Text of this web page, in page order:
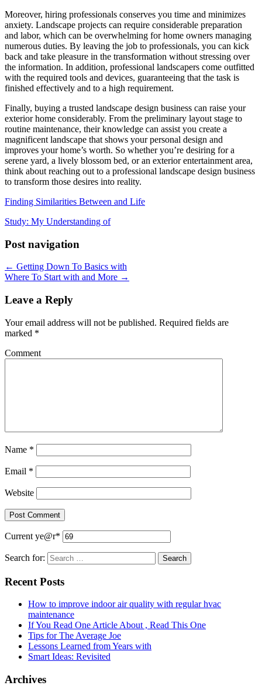
Moreover, hiring professionals conserves you time and minimizes
anxiety. Landscape projects can require considerable preparation
and labor, which can be overwhelming for home owners managing
numerous duties. By leaving the job to professionals, you can kick
back and take pleasure in the transformation without stressing over
the information. In addition, professional landscapers come outfitted
with the required tools and devices, guaranteeing that the task is
finished effectively and to a high requirement.
Finally, buying a trusted landscape design business can raise your
exterior home considerably. From the preliminary layout stage to
routine maintenance, their knowledge can assist you create a
magnificent landscape that shows your personal design and
improves your home’s worth. So whether you’re desiring for a
serene yard, a lively blossom bed, or an exterior entertainment area,
think about reaching out to a professional landscape design business
to transform those desires into reality.
Finding Similarities Between and Life
Study: My Understanding of
Post navigation
← Getting Down To Basics with
Where To Start with and More →
Leave a Reply
Your email address will not be published. Required fields are
marked *
Comment
Name *
Email *
Website
Current ye@r*
Search for:
Recent Posts
How to improve indoor air quality with regular hvac
maintenance
If You Read One Article About , Read This One
Tips for The Average Joe
Lessons Learned from Years with
Smart Ideas: Revisited
Archives